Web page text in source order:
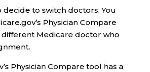
decide to switch doctors. You
Physician Compare
Medicare doctor who
Physician Compare tool has a